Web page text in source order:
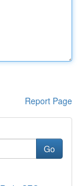
Report Page
Go